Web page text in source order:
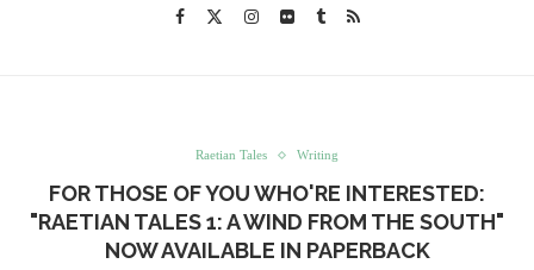
Raetian Tales Writing
FOR THOSE OF YOU WHO'RE INTERESTED:
"RAETIAN TALES 1: A WIND FROM THE SOUTH"
NOW AVAILABLE IN PAPERBACK